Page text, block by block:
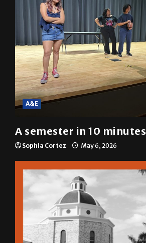
A&E
A semester in 10 minutes
Sophia Cortez May 6, 2026